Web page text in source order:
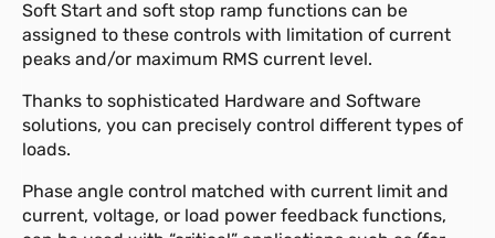
Soft Start and soft stop ramp functions can be
assigned to these controls with limitation of current
peaks and/or maximum RMS current level.
Thanks to sophisticated Hardware and Software
solutions, you can precisely control different types of
loads.
Phase angle control matched with current limit and
current, voltage, or load power feedback functions,